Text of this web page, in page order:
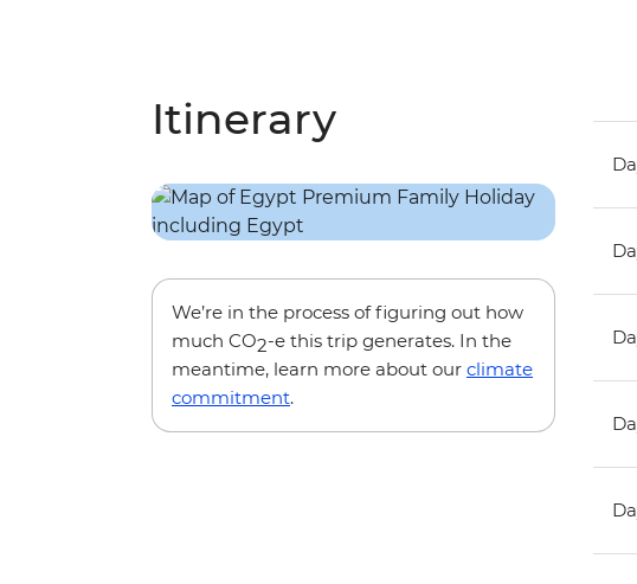
Itinerary
We’re in the process of figuring out how
much CO2-e this trip generates. In the
meantime, learn more about our climate
commitment.